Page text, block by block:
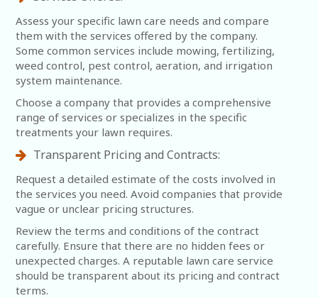
Assess your specific lawn care needs and compare
them with the services offered by the company.
Some common services include mowing, fertilizing,
weed control, pest control, aeration, and irrigation
system maintenance.
Choose a company that provides a comprehensive
range of services or specializes in the specific
treatments your lawn requires.
Transparent Pricing and Contracts:
Request a detailed estimate of the costs involved in
the services you need. Avoid companies that provide
vague or unclear pricing structures.
Review the terms and conditions of the contract
carefully. Ensure that there are no hidden fees or
unexpected charges. A reputable lawn care service
should be transparent about its pricing and contract
terms.